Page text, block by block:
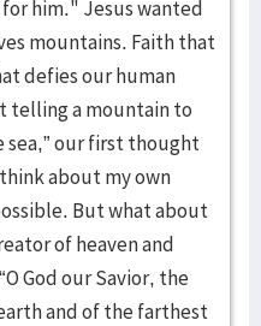
him." Jesus wanted
mountains. Faith that
defies our human
telling a mountain to
sea,” our first thought
think about my own
But what about
of heaven and
God our Savior, the
and of the farthest